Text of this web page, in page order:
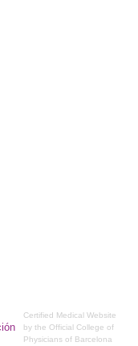
Certified Medical Website
by the Official College of
Physicians of Barcelona